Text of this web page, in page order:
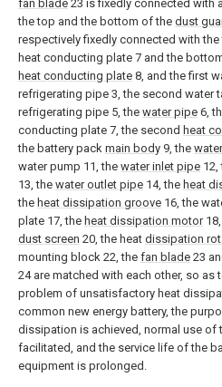
fan blade 23 is fixedly connected with a
the top and the bottom of the dust
respectively fixedly connected with
heat conducting plate 7 and the
heat conducting plate 8, and the first
refrigerating pipe 3, the second water
refrigerating pipe 5, the water pipe 6,
conducting plate 7, the second heat
the battery pack main body 9, the
water pump 11, the water inlet pipe 12,
13, the water outlet pipe 14, the heat
the heat dissipation groove 16, the
plate 17, the heat dissipation motor18,
dust screen 20, the heat dissipation
mounting block 22, the fan blade 23
24 are matched with each other, so as
problem of unsatisfactory heat
common new energy battery, the
dissipation is achieved, normal use of
facilitated, and the service life of the
equipment is prolonged.